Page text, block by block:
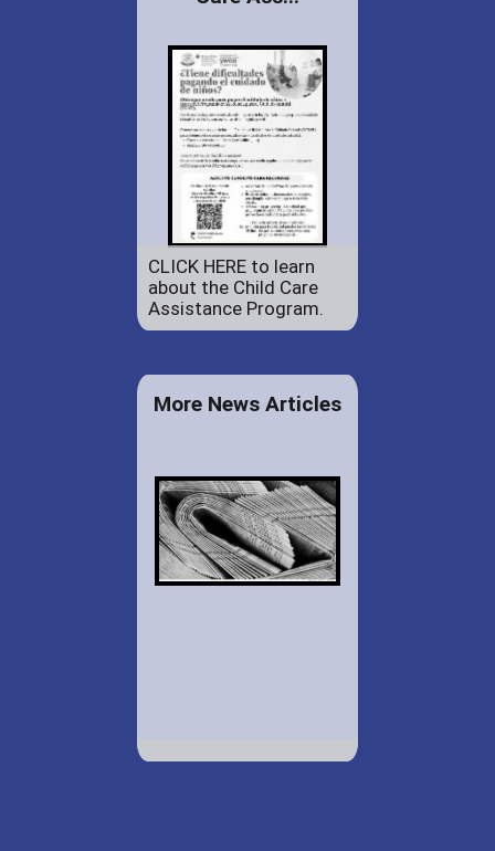
CLICK HERE to learn
about the Child Care
Assistance Program.
More News Articles